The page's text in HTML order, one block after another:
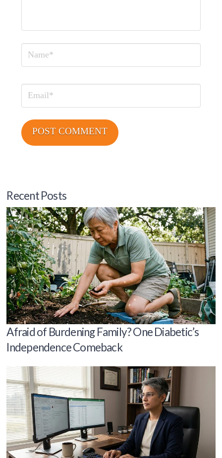
Name
Email
Recent Posts
Afraid of Burdening Family? One Diabetic’s
Independence Comeback